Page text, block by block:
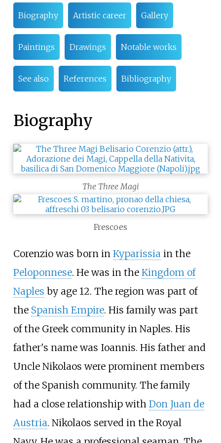
Biography Artistic career Gallery
Paintings Drawings Notable works
See also References Bibliography
Biography
The Three Magi
Frescoes
Corenzio was born in Kyparissia in the
Peloponnese. He was in the Kingdom of
Naples by age 12. The region was part of
the Spanish Empire. His family was part
of the Greek community in Naples. His
father's name was Ioannis. His father and
Uncle Nikolaos were prominent members
of the Spanish community. The family
had a close relationship with Don Juan de
Austria. Nikolaos served in the Royal